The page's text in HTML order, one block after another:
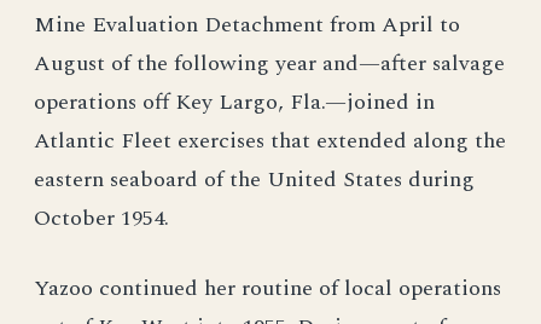
Mine Evaluation Detachment from April to
August of the following year and—after salvage
operations off Key Largo, Fla.—joined in
Atlantic Fleet exercises that extended along the
eastern seaboard of the United States during
October 1954.
Yazoo continued her routine of local operations